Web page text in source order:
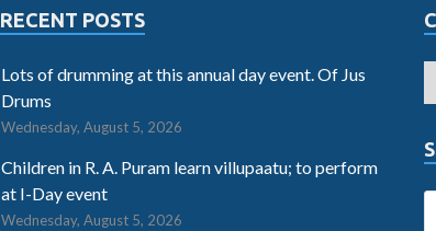
RECENT POSTS
Lots of drumming at this annual day event. Of Jus
Drums
Wednesday, August 5, 2026
Children in R. A. Puram learn villupaatu; to perform
at I-Day event
Wednesday, August 5, 2026